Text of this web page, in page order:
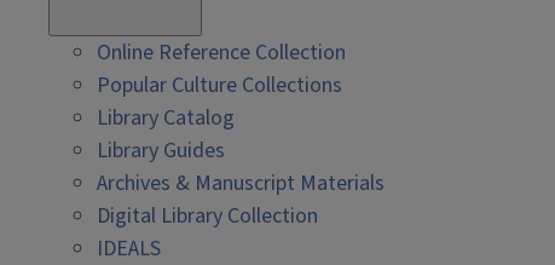
Online Reference Collection
Popular Culture Collections
Library Catalog
Library Guides
Archives & Manuscript Materials
Digital Library Collection
IDEALS